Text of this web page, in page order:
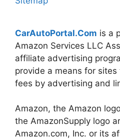
CarAutoPortal.Com is a
Amazon Services LLC
affiliate advertising
provide a means for
fees by advertising and
Amazon, the Amazon
the AmazonSupply logo
Amazon.com, Inc. or its